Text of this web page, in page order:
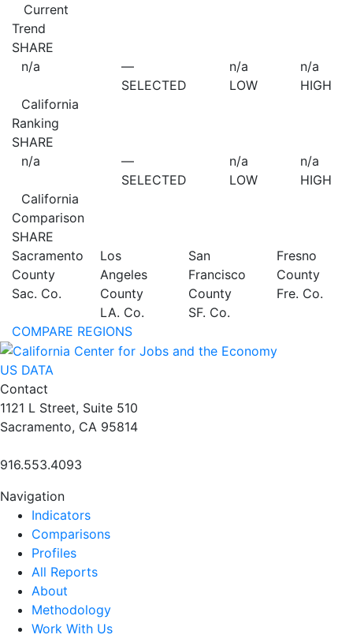
Current
Trend
SHARE
n/a
California
—
SELECTED
n/a
LOW
n/a
HIGH
Ranking
SHARE
n/a
California
—
SELECTED
n/a
LOW
n/a
HIGH
Comparison
SHARE
Sacramento
County
Sac. Co.
Los
Angeles
County
LA. Co.
San
Francisco
County
SF. Co.
Fresno
County
Fre. Co.
COMPARE REGIONS
US DATA
Contact
1121 L Street, Suite 510
Sacramento, CA 95814
916.553.4093
Navigation
Indicators
Comparisons
Profiles
All Reports
About
Methodology
Work With Us